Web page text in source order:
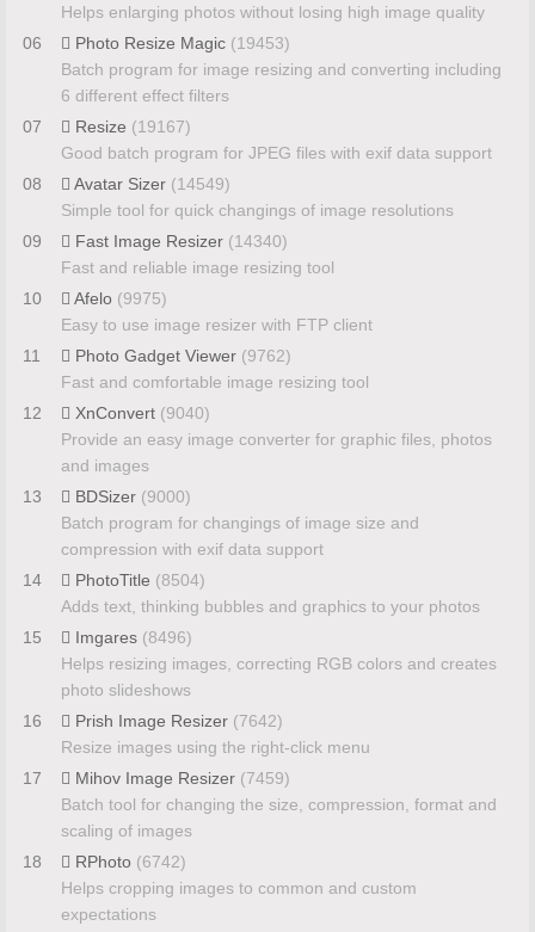
Helps enlarging photos without losing high image quality
06
Photo Resize Magic (19453)
Batch program for image resizing and converting including
6 different effect filters
07
Resize (19167)
Good batch program for JPEG files with exif data support
08
Avatar Sizer (14549)
Simple tool for quick changings of image resolutions
09
Fast Image Resizer (14340)
Fast and reliable image resizing tool
10
Afelo (9975)
Easy to use image resizer with FTP client
11
Photo Gadget Viewer (9762)
Fast and comfortable image resizing tool
12
XnConvert (9040)
Provide an easy image converter for graphic files, photos
and images
13
BDSizer (9000)
Batch program for changings of image size and
compression with exif data support
14
PhotoTitle (8504)
Adds text, thinking bubbles and graphics to your photos
15
Imgares (8496)
Helps resizing images, correcting RGB colors and creates
photo slideshows
16
Prish Image Resizer (7642)
Resize images using the right-click menu
17
Mihov Image Resizer (7459)
Batch tool for changing the size, compression, format and
scaling of images
18
RPhoto (6742)
Helps cropping images to common and custom
expectations